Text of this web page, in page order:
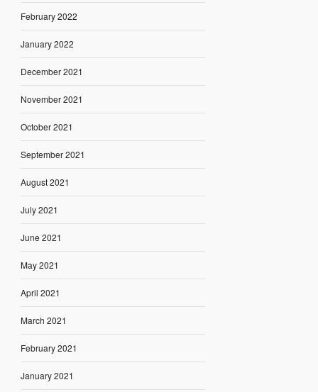
February 2022
January 2022
December 2021
November 2021
October 2021
September 2021
August 2021
July 2021
June 2021
May 2021
April 2021
March 2021
February 2021
January 2021